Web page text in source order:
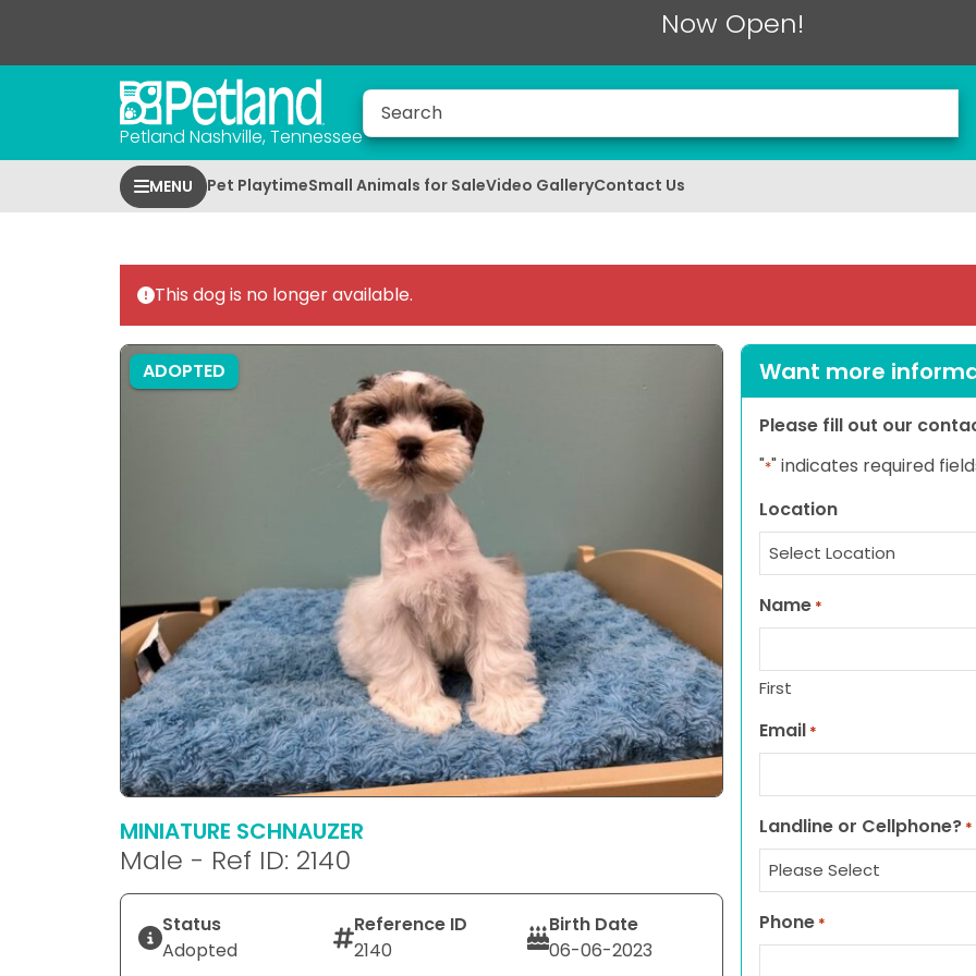
Now Open!
Petland Nashville, Tennessee
MENU Pet PlaytimeSmall Animals for SaleVideo GalleryContact Us
This dog is no longer available.
ADOPTED
MINIATURE SCHNAUZER
Male - Ref ID: 2140
Status
Adopted
Reference ID
2140
Birth Date
06-06-2023
Want more
Please fill out our
"*" indicates required
Location
Name *
First
Email *
Landline or Cellphone? *
Phone *